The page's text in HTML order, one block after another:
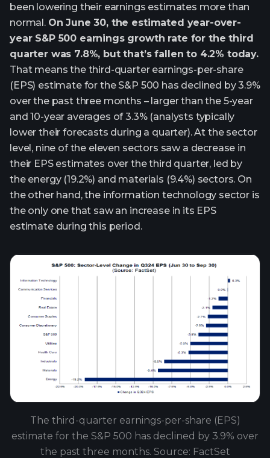
been lowering their earnings estimates more than
normal. On June 30, the estimated year-over-
year S&P 500 earnings growth rate for the third
quarter was 7.8%, but that’s fallen to 4.2% today.
That means the third-quarter earnings-per-share
(EPS) estimate for the S&P 500 has declined by 3.9%
over the past three months – larger than the 5-year
and 10-year averages of 3.3% (analysts typically
lower their forecasts during a quarter). At the sector
level, nine of the eleven sectors saw a decrease in
their EPS estimates over the third quarter, led by
the energy (19.2%) and materials (9.4%) sectors. On
the other hand, the information technology sector is
the only one that saw an increase in its EPS
estimate during this period.
The third-quarter earnings-per-share (EPS)
estimate for the S&P 500 has declined by 3.9% over
the past three months. Source: FactSet